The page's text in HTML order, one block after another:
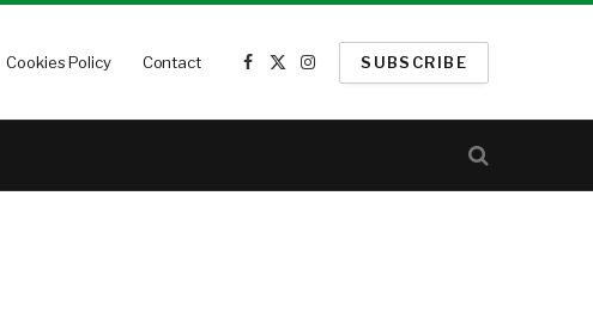
Cookies Policy Contact
Facebook
X
Instagram
SUBSCRIBE